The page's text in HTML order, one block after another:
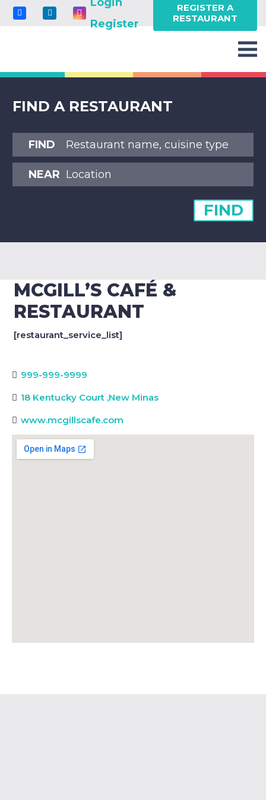
Register
REGISTER A
RESTAURANT
FIND A RESTAURANT
FIND
NEAR
FIND
MCGILL’S CAFÉ &
RESTAURANT
[restaurant_service_list]
999-999-9999
18 Kentucky Court ,New Minas
www.mcgillscafe.com